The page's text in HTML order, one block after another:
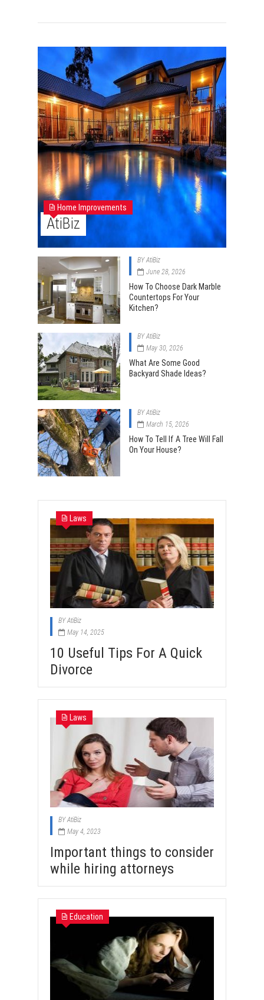
Home Improvements
AtiBiz
BYAtiBiz
June 28, 2026
How To Choose Dark Marble
Countertops For Your
Kitchen?
BYAtiBiz
May 30, 2026
What Are Some Good
Backyard Shade Ideas?
BYAtiBiz
March 15, 2026
How To Tell If A Tree Will Fall
On Your House?
Laws
BYAtiBiz
May 14, 2025
10 Useful Tips For A Quick
Divorce
Laws
BYAtiBiz
May 4, 2023
Important things to consider
while hiring attorneys
Education